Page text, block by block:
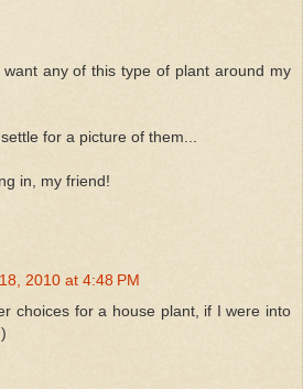
any of this type of plant around my
for a picture of them...
in, my friend!
2010 at 4:48 PM
choices for a house plant, if I were into